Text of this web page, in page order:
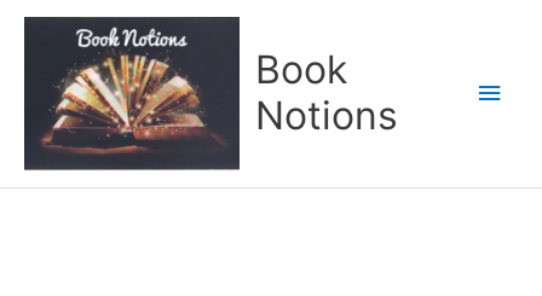
Book
Notions